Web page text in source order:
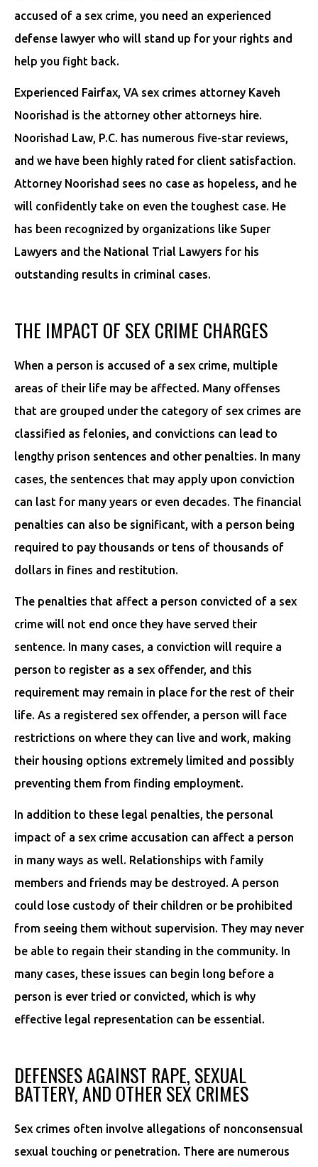
accused of a sex crime, you need an experienced
defense lawyer who will stand up for your rights and
help you fight back.
Experienced Fairfax, VA sex crimes attorney Kaveh
Noorishad is the attorney other attorneys hire.
Noorishad Law, P.C. has numerous five-star reviews,
and we have been highly rated for client satisfaction.
Attorney Noorishad sees no case as hopeless, and he
will confidently take on even the toughest case. He
has been recognized by organizations like Super
Lawyers and the National Trial Lawyers for his
outstanding results in criminal cases.
THE IMPACT OF SEX CRIME CHARGES
When a person is accused of a sex crime, multiple
areas of their life may be affected. Many offenses
that are grouped under the category of sex crimes are
classified as felonies, and convictions can lead to
lengthy prison sentences and other penalties. In many
cases, the sentences that may apply upon conviction
can last for many years or even decades. The financial
penalties can also be significant, with a person being
required to pay thousands or tens of thousands of
dollars in fines and restitution.
The penalties that affect a person convicted of a sex
crime will not end once they have served their
sentence. In many cases, a conviction will require a
person to register as a sex offender, and this
requirement may remain in place for the rest of their
life. As a registered sex offender, a person will face
restrictions on where they can live and work, making
their housing options extremely limited and possibly
preventing them from finding employment.
In addition to these legal penalties, the personal
impact of a sex crime accusation can affect a person
in many ways as well. Relationships with family
members and friends may be destroyed. A person
could lose custody of their children or be prohibited
from seeing them without supervision. They may never
be able to regain their standing in the community. In
many cases, these issues can begin long before a
person is ever tried or convicted, which is why
effective legal representation can be essential.
DEFENSES AGAINST RAPE, SEXUAL
BATTERY, AND OTHER SEX CRIMES
Sex crimes often involve allegations of nonconsensual
sexual touching or penetration. There are numerous